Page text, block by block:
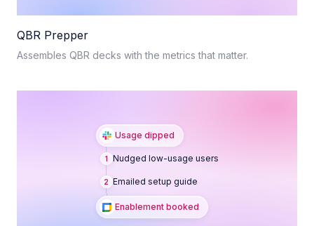
QBR Prepper
Assembles QBR decks with the metrics that matter.
Usage dipped
1 Nudged low-usage users
2 Emailed setup guide
Enablement booked